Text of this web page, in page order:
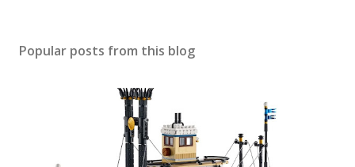
Popular posts from this blog